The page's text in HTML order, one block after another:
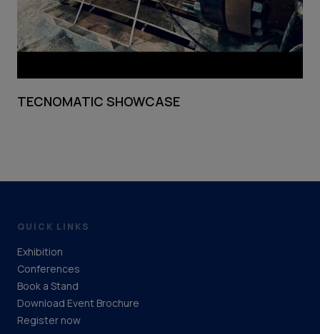
TECNOMATIC SHOWCASE
QUICK LINKS
Exhibition
Conferences
Book a Stand
Download Event Brochure
Register now